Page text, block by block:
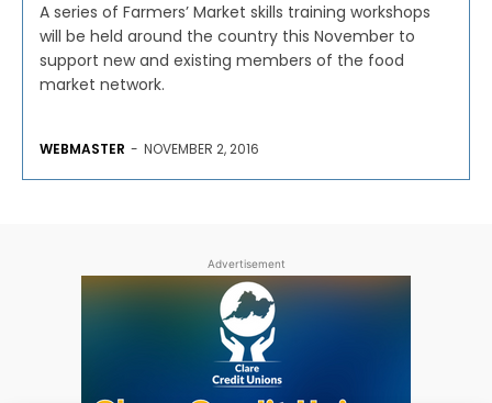
A series of Farmers’ Market skills training workshops
will be held around the country this November to
support new and existing members of the food
market network.
WEBMASTER - NOVEMBER 2, 2016
Advertisement